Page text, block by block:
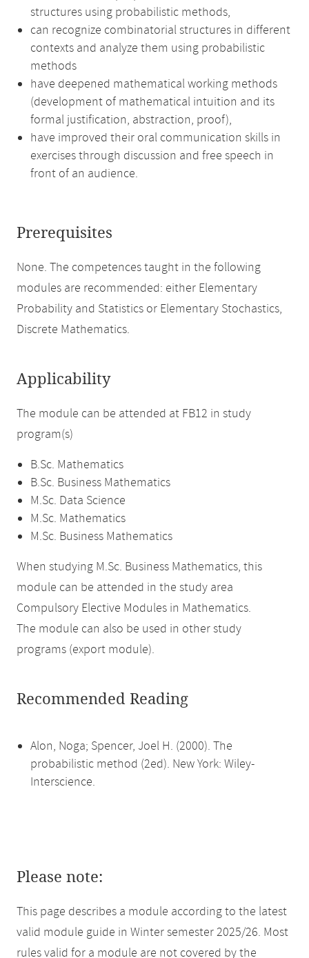
structures using probabilistic methods,
can recognize combinatorial structures in different
contexts and analyze them using probabilistic
methods
have deepened mathematical working methods
(development of mathematical intuition and its
formal justification, abstraction, proof),
have improved their oral communication skills in
exercises through discussion and free speech in
front of an audience.
Prerequisites
None. The competences taught in the following
modules are recommended: either Elementary
Probability and Statistics or Elementary Stochastics,
Discrete Mathematics.
Applicability
The module can be attended at FB12 in study
program(s)
B.Sc. Mathematics
B.Sc. Business Mathematics
M.Sc. Data Science
M.Sc. Mathematics
M.Sc. Business Mathematics
When studying M.Sc. Business Mathematics, this
module can be attended in the study area
Compulsory Elective Modules in Mathematics.
The module can also be used in other study
programs (export module).
Recommended Reading
Alon, Noga; Spencer, Joel H. (2000). The
probabilistic method (2ed). New York: Wiley-
Interscience.
Please note:
This page describes a module according to the latest
valid module guide in Winter semester 2025/26. Most
rules valid for a module are not covered by the